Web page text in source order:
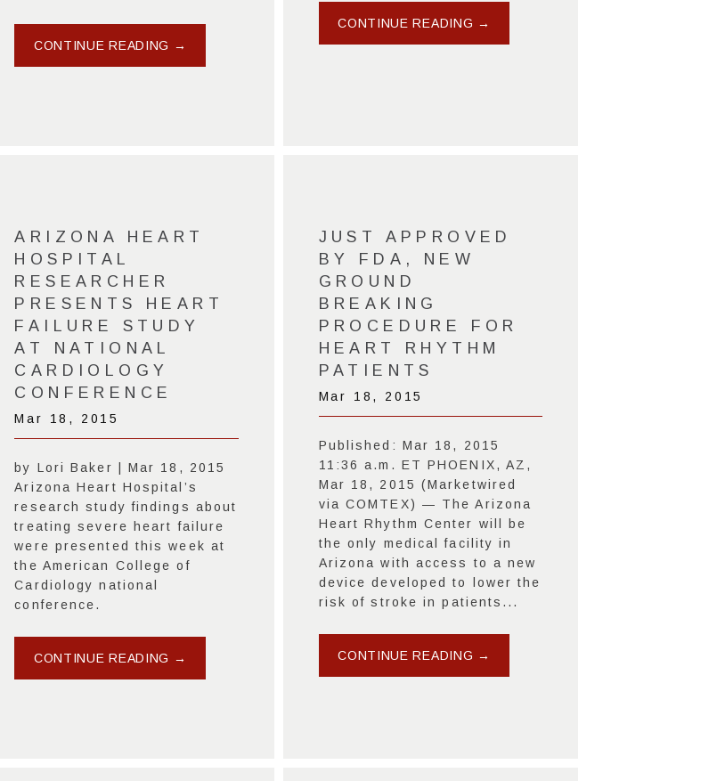
CONTINUE READING →
CONTINUE READING →
ARIZONA HEART
HOSPITAL
RESEARCHER
PRESENTS HEART
FAILURE STUDY
AT NATIONAL
CARDIOLOGY
CONFERENCE
Mar 18, 2015
by Lori Baker | Mar 18, 2015
Arizona Heart Hospital’s
research study findings about
treating severe heart failure
were presented this week at
the American College of
Cardiology national
conference.
CONTINUE READING →
JUST APPROVED
BY FDA, NEW
GROUND
BREAKING
PROCEDURE FOR
HEART RHYTHM
PATIENTS
Mar 18, 2015
Published: Mar 18, 2015
11:36 a.m. ET PHOENIX, AZ,
Mar 18, 2015 (Marketwired
via COMTEX) — The Arizona
Heart Rhythm Center will be
the only medical facility in
Arizona with access to a new
device developed to lower the
risk of stroke in patients...
CONTINUE READING →